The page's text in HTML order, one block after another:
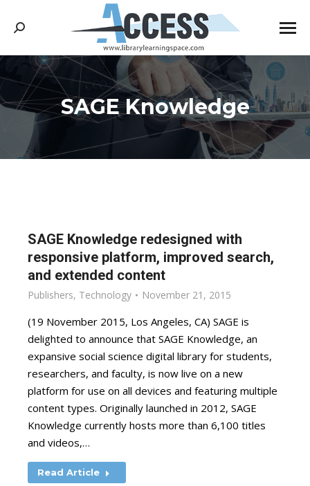
Search:
SAGE Knowledge
You are here:
SAGE Knowledge redesigned with
responsive platform, improved search,
and extended content
Publishers, Technology November 21, 2015
(19 November 2015, Los Angeles, CA) SAGE is
delighted to announce that SAGE Knowledge, an
expansive social science digital library for students,
researchers, and faculty, is now live on a new
platform for use on all devices and featuring multiple
content types. Originally launched in 2012, SAGE
Knowledge currently hosts more than 6,100 titles
and videos,…
Read Article